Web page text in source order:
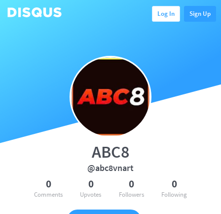
Log In Sign Up
ABC8
@abc8vnart
0
Comments
0
Upvotes
0
Followers
0
Following